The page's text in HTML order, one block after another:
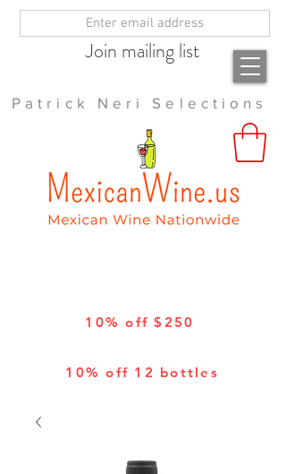
Join mailing list
Patrick Neri Selections
10% off 12 bottles
10% off $250